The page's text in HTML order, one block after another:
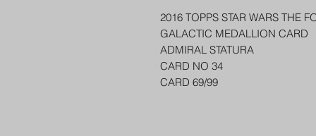
2016 TOPPS STAR WARS THE
GALACTIC MEDALLION CARD
ADMIRAL STATURA
CARD NO 34
CARD 69/99